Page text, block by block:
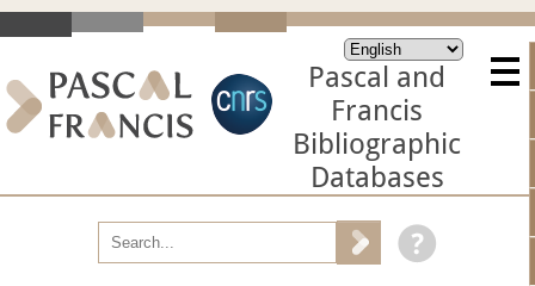
Pascal and
Francis
Bibliographic
Databases